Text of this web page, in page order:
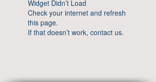
Widget Didn’t Load
Check your internet and refresh
this page.
If that doesn’t work, contact us.